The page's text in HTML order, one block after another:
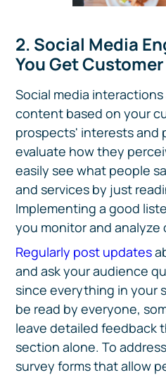
2. Social Media
You Get
Social media
content based on your
prospects' interests and
evaluate how they
easily see what people
and services by just
Implementing a good
you monitor and
Regularly post updates
and ask your audience
since everything in your
be read by everyone,
leave detailed feedback
section alone. To
survey forms that allow